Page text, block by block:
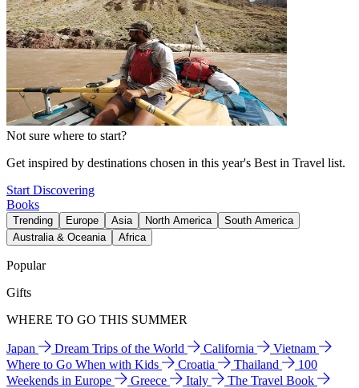
Not sure where to start?
Get inspired by destinations chosen in this year's Best in Travel list.
Start Discovering
Books
Trending Europe Asia North America
South America
Australia & Oceania
Africa
Popular
Gifts
WHERE TO GO THIS SUMMER
Japan Dream Trips of the World California
Vietnam
Where to Go When with Kids
Croatia Thailand
100
Weekends in Europe
Greece Italy
The Travel Book